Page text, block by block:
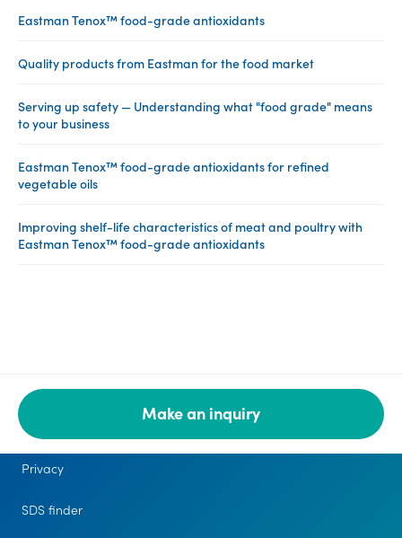
Eastman Tenox™ food-grade antioxidants
Quality products from Eastman for the food market
Serving up safety — Understanding what "food grade" means
to your business
Eastman Tenox™ food-grade antioxidants for refined
vegetable oils
Improving shelf-life characteristics of meat and poultry with
Eastman Tenox™ food-grade antioxidants
Make an inquiry
Legal
Privacy
SDS finder